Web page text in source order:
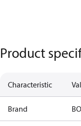
Product
Characteristic
Brand